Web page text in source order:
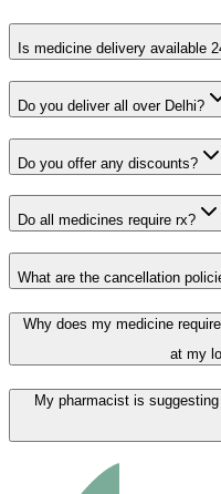
Is medicine delivery available
Do you deliver all over Delhi?
Do you offer any discounts?
Do all medicines require rx?
What are the cancellation
Why does my medicine
at my
My pharmacist is